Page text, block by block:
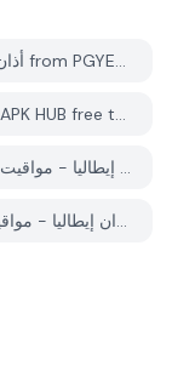
How do I download أذان إيطاليا - مواقيت الصلاة from PGYER APK HUB?
Is the أذان إيطاليا - مواقيت الصلاة on PGYER APK HUB free to download?
Do I need an account to download أذان إيطاليا - مواقيت الصلاة from PGYER APK HUB?
How can I report a problem with أذان إيطاليا - مواقيت الصلاة on PGYER APK HUB?